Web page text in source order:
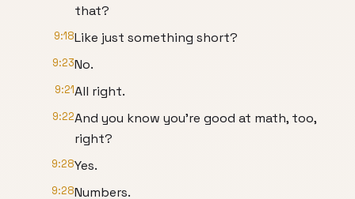
that?
9:18Like just something short?
9:23No.
9:21All right.
9:22And you know you're good at math, too,
right?
9:28Yes.
9:28Numbers.